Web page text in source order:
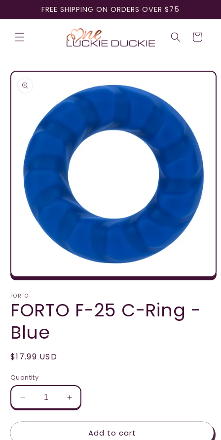
content
FREE SHIPPING ON ORDERS OVER $75
Cart
Skip to
product
information
Open
1
modal
FORTO
FORTO F-25 C-Ring -
Blue
Regular
$17.99 USD
Quantity
Decrease
quantity
for
Increase
quantity
for
FORTOAdd to cart